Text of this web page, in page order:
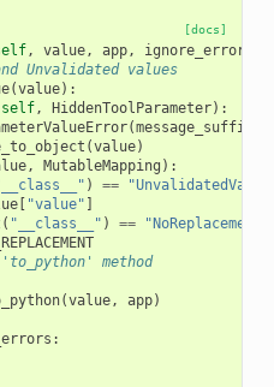
[docs]
, value, app, ignore_errors
Unvalidated values
(value):
self, HiddenToolParameter):
(message_suffix
(value)
, MutableMapping ):
) ==
[ "value" ]
( "__class__" ) == "NoReplacement"
method
(value, app)
: